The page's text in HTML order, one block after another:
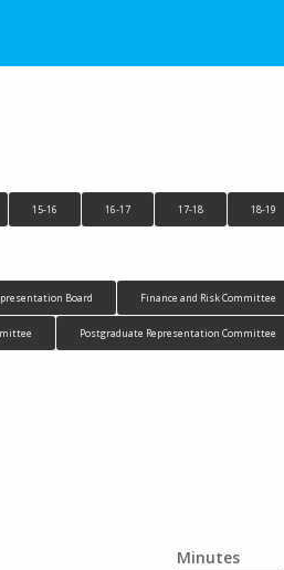
15-16 16-17 17-18 18-19
Board Finance and Risk Committee
Postgraduate Representation Committee
Minutes